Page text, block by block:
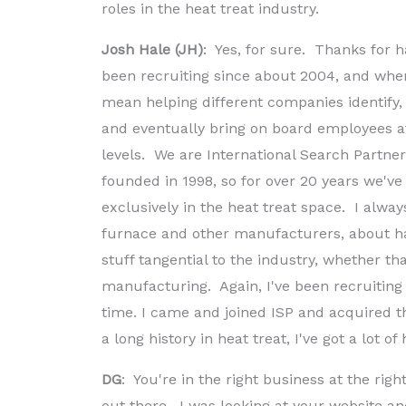
roles in the heat treat industry.
Josh Hale (JH): Yes, for sure. Thanks for
been recruiting since about 2004, and
mean helping different companies identify,
and eventually bring on board employees
levels. We are International Search
founded in 1998, so for over 20 years
exclusively in the heat treat space. I
furnace and other manufacturers, about
stuff tangential to the industry, whether
manufacturing. Again, I've been
time. I came and joined ISP and acquired
a long history in heat treat, I've got a lot
DG: You're in the right business at the